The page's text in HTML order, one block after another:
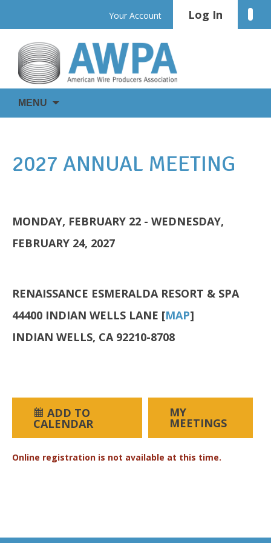
content
Your Account Log In
AWPA
WIRE
IS
MENU
2027 ANNUAL MEETING
MONDAY, FEBRUARY 22 - WEDNESDAY,
FEBRUARY 24, 2027
RENAISSANCE ESMERALDA RESORT & SPA
44400 INDIAN WELLS LANE [MAP]
INDIAN WELLS, CA 92210-8708
ADD TO
CALENDAR
MY
MEETINGS
Online registration is not available at this time.